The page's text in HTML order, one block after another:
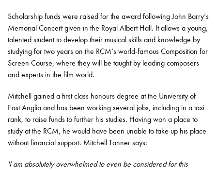
Scholarship funds were raised for the award following John Barry’s
Memorial Concert given in the Royal Albert Hall. It allows a young,
talented student to develop their musical skills and knowledge by
studying for two years on the RCM’s world-famous Composition for
Screen Course, where they will be taught by leading composers
and experts in the film world.
Mitchell gained a first class honours degree at the University of
East Anglia and has been working several jobs, including in a taxi
rank, to raise funds to further his studies. Having won a place to
study at the RCM, he would have been unable to take up his place
without financial support. Mitchell Tanner says:
'I am absolutely overwhelmed to even be considered for this